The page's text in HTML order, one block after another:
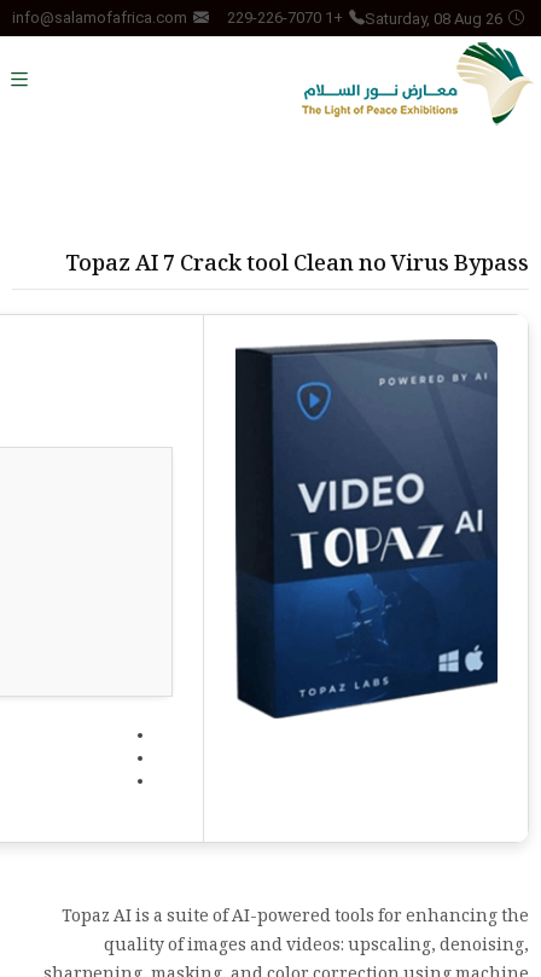
Saturday, 08 Aug 26
+1 229-226-7070
info@salamofafrica.com
Topaz AI 7 Crack tool Clean no Virus Bypass
Topaz AI is a suite of AI-powered tools for enhancing the
quality of images and videos: upscaling, denoising,